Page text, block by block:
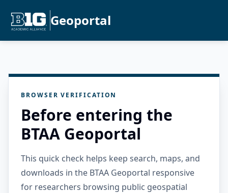
Geoportal
BROWSER VERIFICATION
Before entering the
BTAA Geoportal
This quick check helps keep search, maps, and
downloads in the BTAA Geoportal responsive
for researchers browsing public geospatial